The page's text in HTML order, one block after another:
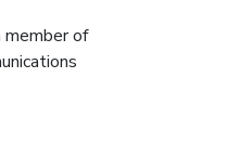
member of